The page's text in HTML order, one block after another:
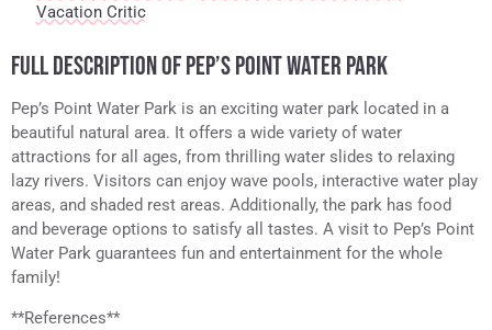
Vacation Critic
FULL DESCRIPTION OF PEP’S POINT WATER PARK
Pep’s Point Water Park is an exciting water park located in a
beautiful natural area. It offers a wide variety of water
attractions for all ages, from thrilling water slides to relaxing
lazy rivers. Visitors can enjoy wave pools, interactive water play
areas, and shaded rest areas. Additionally, the park has food
and beverage options to satisfy all tastes. A visit to Pep’s Point
Water Park guarantees fun and entertainment for the whole
family!
**References**